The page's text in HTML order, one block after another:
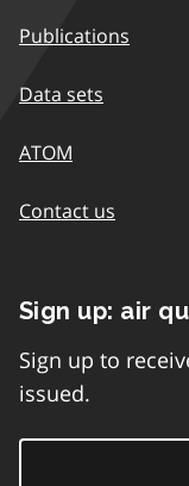
Publications
Data sets
ATOM
Contact us
Sign up: air
Sign up to
issued.